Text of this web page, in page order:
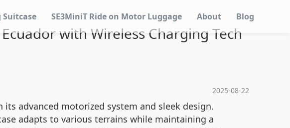
Suitcase SE3MiniT Ride on Motor Luggage About Blog
with Wireless Charging Tech
2025-08-22
advanced motorized system and sleek design.
adapts to various terrains while maintaining a